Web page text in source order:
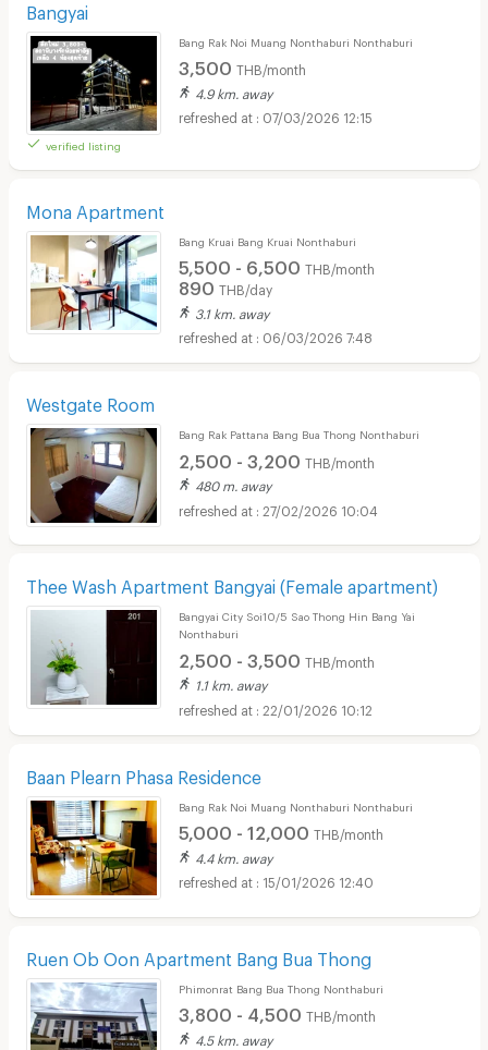
Bangyai
verified listing
Bang Rak Noi Muang Nonthaburi Nonthaburi
3,500 THB/month
4.9 km. away
07/03/2026 12:15
Mona Apartment
Bang Kruai Bang Kruai Nonthaburi
5,500 - 6,500 THB/month
890 THB/day
3.1 km. away
06/03/2026 7:48
Westgate Room
Bang Rak Pattana Bang Bua Thong Nonthaburi
2,500 - 3,200 THB/month
480 m. away
27/02/2026 10:04
Thee Wash Apartment Bangyai (Female apartment)
Bangyai City Soi10/5 Sao Thong Hin Bang Yai
Nonthaburi
2,500 - 3,500 THB/month
1.1 km. away
22/01/2026 10:12
Baan Plearn Phasa Residence
Bang Rak Noi Muang Nonthaburi Nonthaburi
5,000 - 12,000 THB/month
4.4 km. away
15/01/2026 12:40
Ruen Ob Oon Apartment Bang Bua Thong
Phimonrat Bang Bua Thong Nonthaburi
3,800 - 4,500 THB/month
4.5 km. away